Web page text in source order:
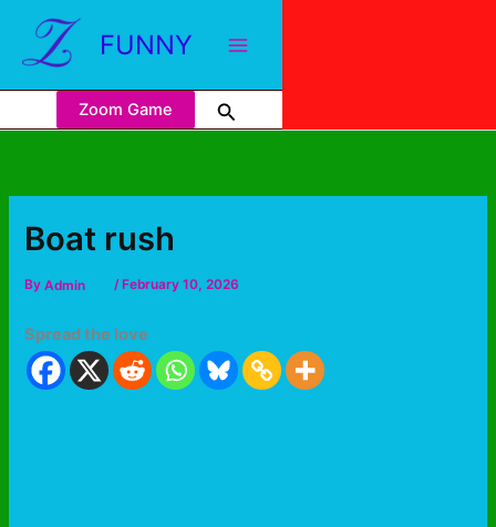
FUNNY
Zoom Game
Boat rush
ByAdmin / February 10, 2026
Spread the love